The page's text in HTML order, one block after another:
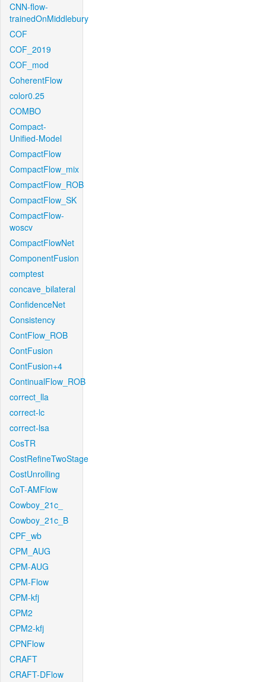
CNN-flow-
trainedOnMiddlebury
COF
COF_2019
COF_mod
CoherentFlow
color0.25
COMBO
Compact-
Unified-Model
CompactFlow
CompactFlow_mix
CompactFlow_ROB
CompactFlow_SK
CompactFlow-
woscv
CompactFlowNet
ComponentFusion
comptest
concave_bilateral
ConfidenceNet
Consistency
ContFlow_ROB
ContFusion
ContFusion+4
ContinualFlow_ROB
correct_lla
correct-lc
correct-lsa
CosTR
CostRefineTwoStage
CostUnrolling
CoT-AMFlow
Cowboy_21c_
Cowboy_21c_B
CPF_wb
CPM_AUG
CPM-AUG
CPM-Flow
CPM-kfj
CPM2
CPM2-kfj
CPNFlow
CRAFT
CRAFT-DFlow